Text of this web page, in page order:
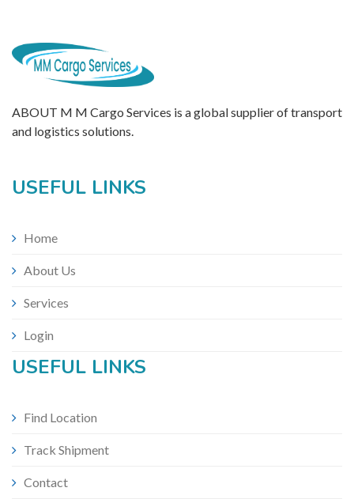
ABOUT M M Cargo Services is a global supplier of transport
and logistics solutions.
USEFUL LINKS
Home
About Us
Services
Login
USEFUL LINKS
Find Location
Track Shipment
Contact